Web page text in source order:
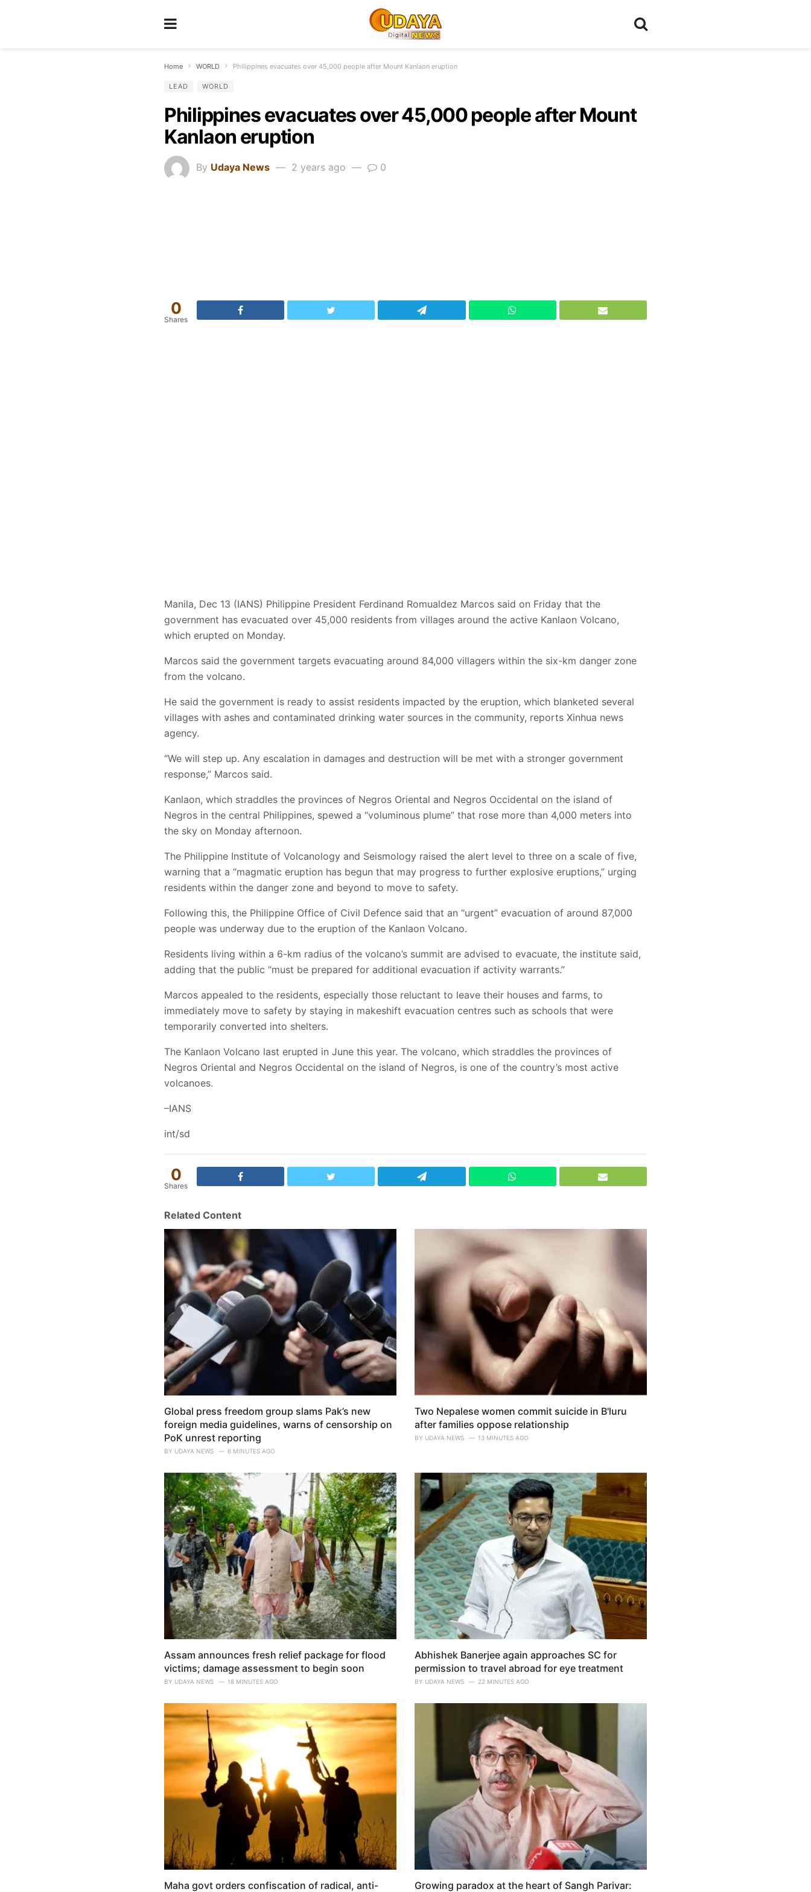
Home WORLD Philippines evacuates over 45,000 people after Mount Kanlaon eruption
LEAD WORLD
Philippines evacuates over 45,000 people after Mount
Kanlaon eruption
By Udaya News 2 years ago 0
0
Shares
Manila, Dec 13 (IANS) Philippine President Ferdinand Romualdez Marcos said on Friday that the
government has evacuated over 45,000 residents from villages around the active Kanlaon Volcano,
which erupted on Monday.
Marcos said the government targets evacuating around 84,000 villagers within the six-km danger zone
from the volcano.
He said the government is ready to assist residents impacted by the eruption, which blanketed several
villages with ashes and contaminated drinking water sources in the community, reports Xinhua news
agency.
“We will step up. Any escalation in damages and destruction will be met with a stronger government
response,” Marcos said.
Kanlaon, which straddles the provinces of Negros Oriental and Negros Occidental on the island of
Negros in the central Philippines, spewed a “voluminous plume” that rose more than 4,000 meters into
the sky on Monday afternoon.
The Philippine Institute of Volcanology and Seismology raised the alert level to three on a scale of five,
warning that a “magmatic eruption has begun that may progress to further explosive eruptions,” urging
residents within the danger zone and beyond to move to safety.
Following this, the Philippine Office of Civil Defence said that an “urgent” evacuation of around 87,000
people was underway due to the eruption of the Kanlaon Volcano.
Residents living within a 6-km radius of the volcano’s summit are advised to evacuate, the institute said,
adding that the public “must be prepared for additional evacuation if activity warrants.”
Marcos appealed to the residents, especially those reluctant to leave their houses and farms, to
immediately move to safety by staying in makeshift evacuation centres such as schools that were
temporarily converted into shelters.
The Kanlaon Volcano last erupted in June this year. The volcano, which straddles the provinces of
Negros Oriental and Negros Occidental on the island of Negros, is one of the country’s most active
volcanoes.
–IANS
int/sd
0
Shares
Related Content
Global press freedom group slams Pak’s new
foreign media guidelines, warns of censorship on
PoK unrest reporting
BY UDAYA NEWS 6 MINUTES AGO
Two Nepalese women commit suicide in B'luru
after families oppose relationship
BY UDAYA NEWS 13 MINUTES AGO
Assam announces fresh relief package for flood
victims; damage assessment to begin soon
BY UDAYA NEWS 18 MINUTES AGO
Abhishek Banerjee again approaches SC for
permission to travel abroad for eye treatment
BY UDAYA NEWS 22 MINUTES AGO
Maha govt orders confiscation of radical, anti- Growing paradox at the heart of Sangh Parivar: